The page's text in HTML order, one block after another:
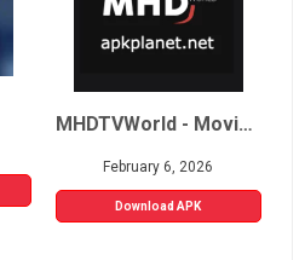
MHDTVWorld - Movies, Sports, Live TV
February 6, 2026
Download APK